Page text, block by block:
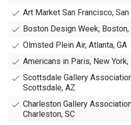
Art Market San Francisco,
Boston Design Week, Boston,
Olmsted Plein Air, Atlanta, GA
Americans in Paris, New York,
Scottsdale Gallery
Scottsdale, AZ
Charleston Gallery
Charleston, SC